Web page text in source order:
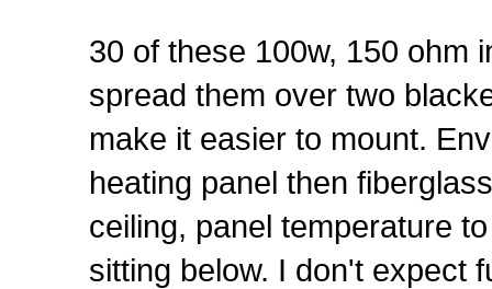
30 of these 100w, 150 ohm
spread them over two
make it easier to mount.
heating panel then
ceiling, panel temperature
sitting below. I don't expect